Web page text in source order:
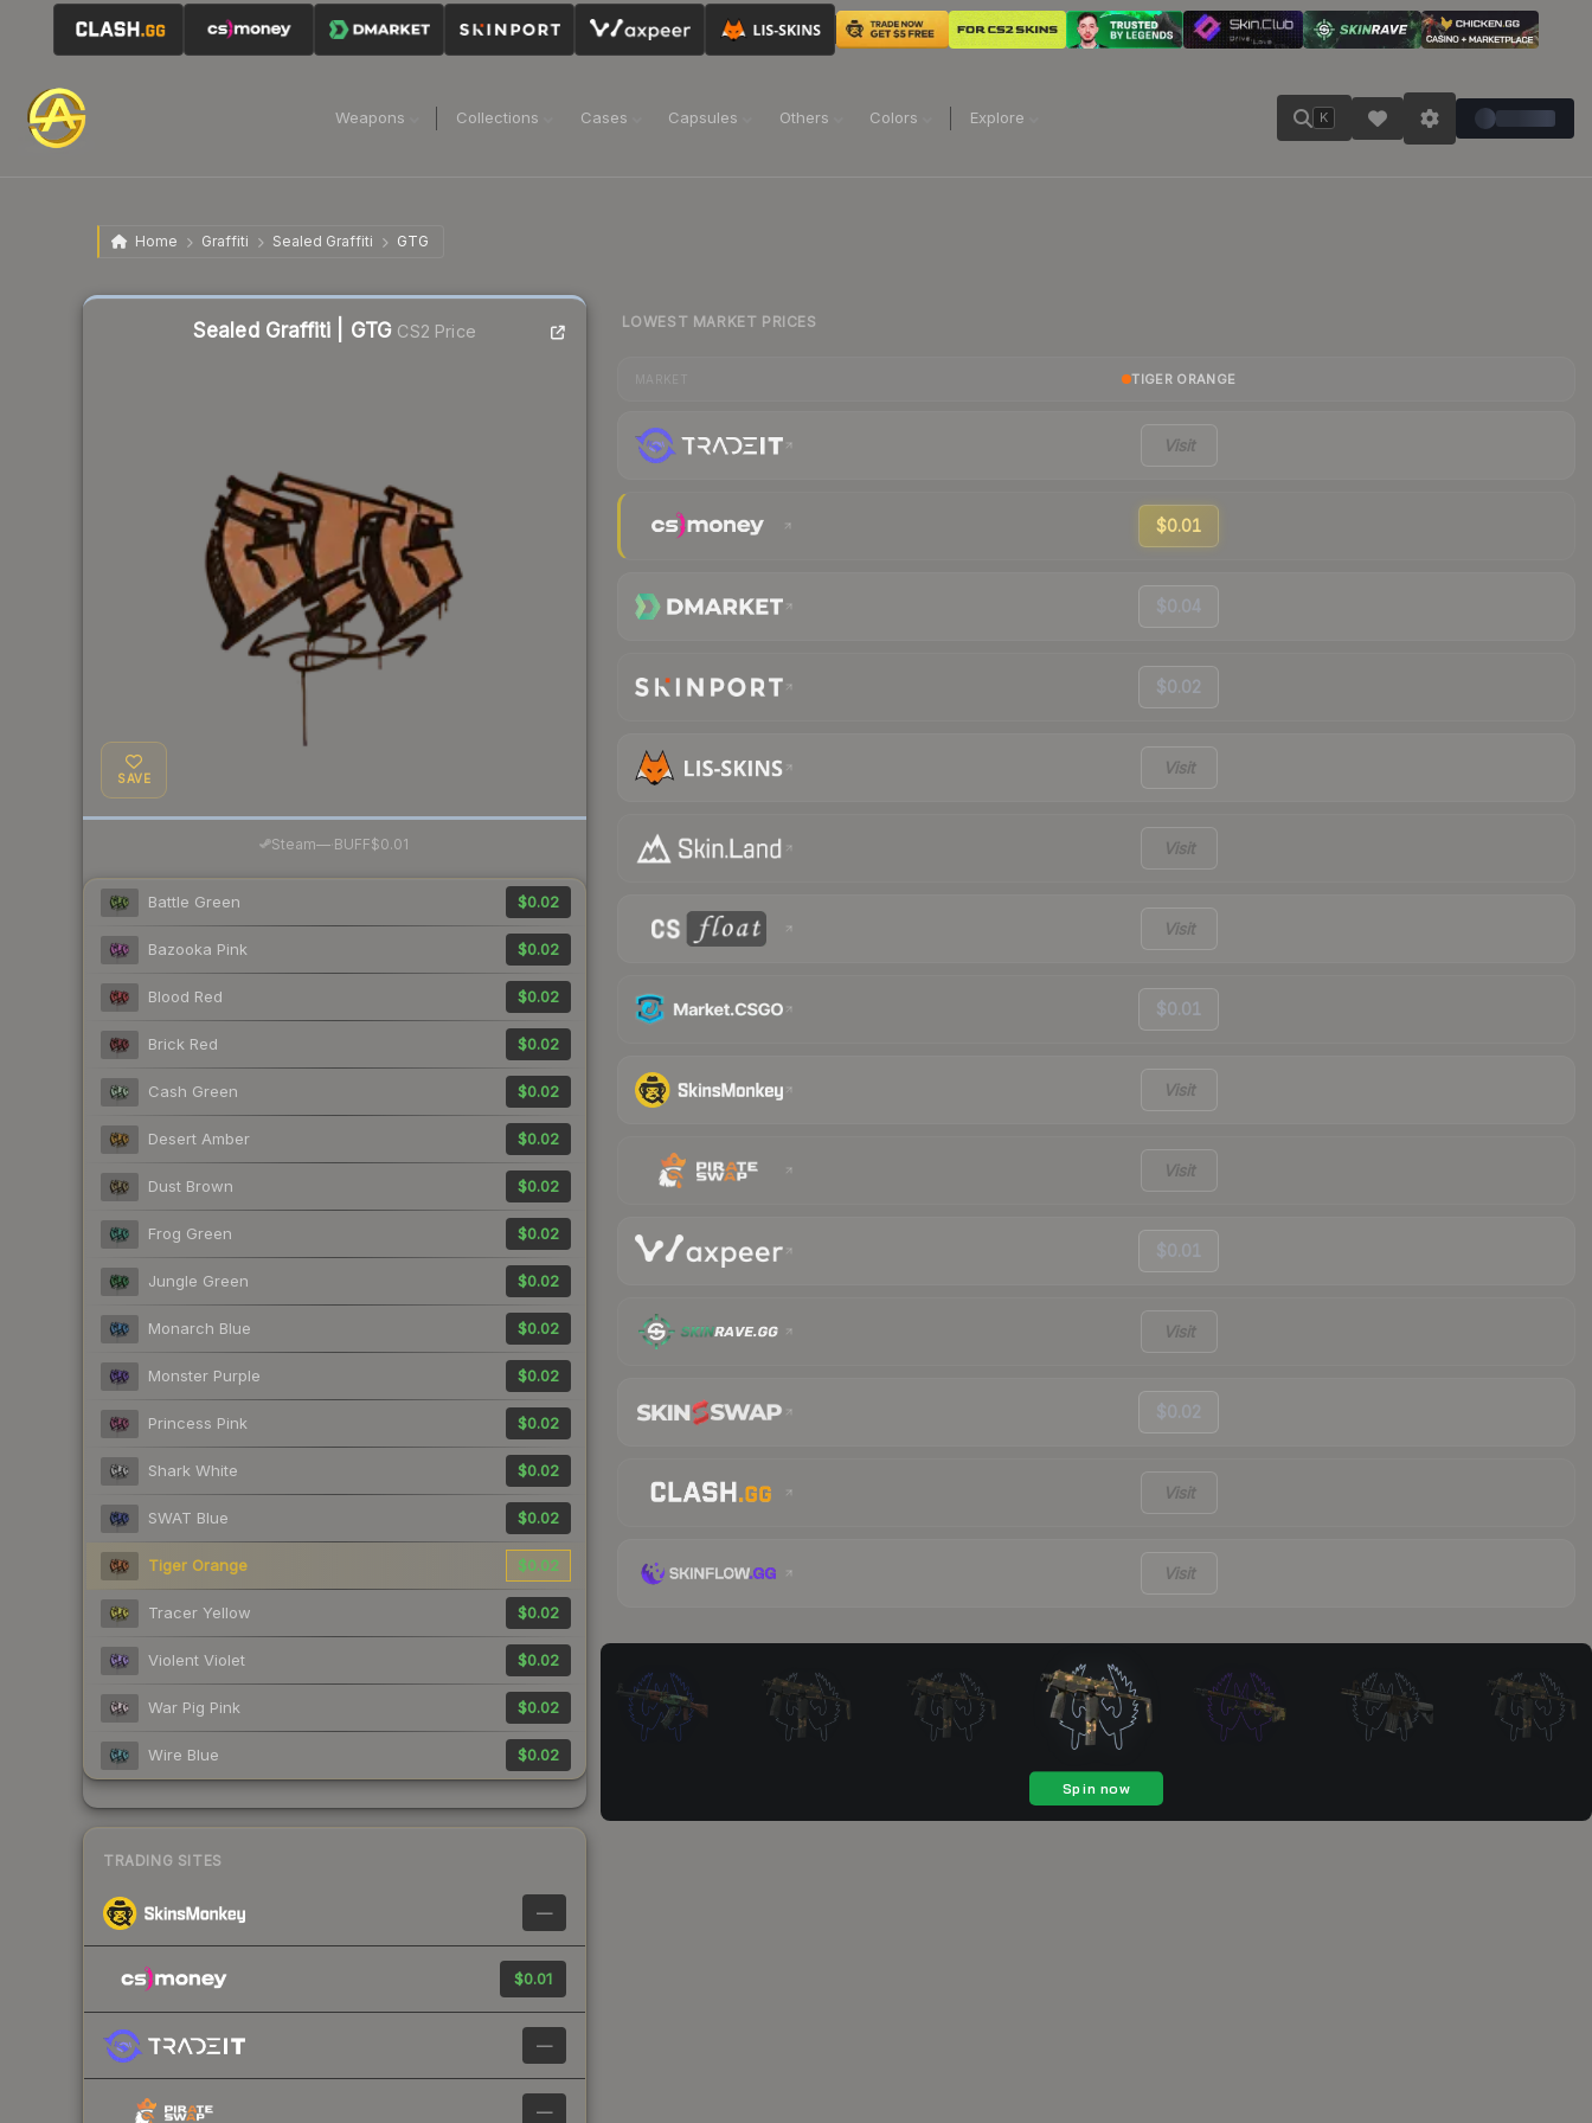
Weapons Collections Cases Capsules Others Colors Explore K
Home Graffiti Sealed Graffiti GTG
Sealed Graffiti | GTG CS2 Price
SAVE
Steam— BUFF$0.01
Battle Green $0.02
Bazooka Pink $0.02
Blood Red $0.02
Brick Red $0.02
Cash Green $0.02
Desert Amber $0.02
Dust Brown $0.02
Frog Green $0.02
Jungle Green $0.02
Monarch Blue $0.02
Monster Purple $0.02
Princess Pink $0.02
Shark White $0.02
SWAT Blue $0.02
Tiger Orange $0.02
Tracer Yellow $0.02
Violent Violet $0.02
War Pig Pink $0.02
Wire Blue $0.02
TRADING SITES
—
$0.01
—
—
LOWEST MARKET PRICES
TIGER ORANGE
Visit
$0.01
$0.04
$0.02
Visit
Visit
Visit
$0.01
Visit
Visit
$0.01
Visit
$0.02
Visit
Visit